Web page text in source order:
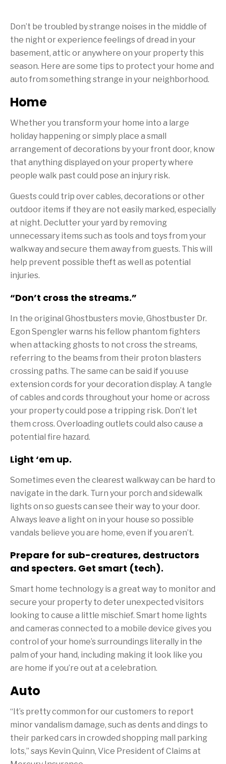
Don’t be troubled by strange noises in the middle of
the night or experience feelings of dread in your
basement, attic or anywhere on your property this
season. Here are some tips to protect your home and
auto from something strange in your neighborhood.
Home
Whether you transform your home into a large
holiday happening or simply place a small
arrangement of decorations by your front door, know
that anything displayed on your property where
people walk past could pose an injury risk.
Guests could trip over cables, decorations or other
outdoor items if they are not easily marked, especially
at night. Declutter your yard by removing
unnecessary items such as tools and toys from your
walkway and secure them away from guests. This will
help prevent possible theft as well as potential
injuries.
“Don’t cross the streams.”
In the original Ghostbusters movie, Ghostbuster Dr.
Egon Spengler warns his fellow phantom fighters
when attacking ghosts to not cross the streams,
referring to the beams from their proton blasters
crossing paths. The same can be said if you use
extension cords for your decoration display. A tangle
of cables and cords throughout your home or across
your property could pose a tripping risk. Don’t let
them cross. Overloading outlets could also cause a
potential fire hazard.
Light ‘em up.
Sometimes even the clearest walkway can be hard to
navigate in the dark. Turn your porch and sidewalk
lights on so guests can see their way to your door.
Always leave a light on in your house so possible
vandals believe you are home, even if you aren’t.
Prepare for sub-creatures, destructors
and specters. Get smart (tech).
Smart home technology is a great way to monitor and
secure your property to deter unexpected visitors
looking to cause a little mischief. Smart home lights
and cameras connected to a mobile device gives you
control of your home’s surroundings literally in the
palm of your hand, including making it look like you
are home if you’re out at a celebration.
Auto
“It’s pretty common for our customers to report
minor vandalism damage, such as dents and dings to
their parked cars in crowded shopping mall parking
lots,” says Kevin Quinn, Vice President of Claims at